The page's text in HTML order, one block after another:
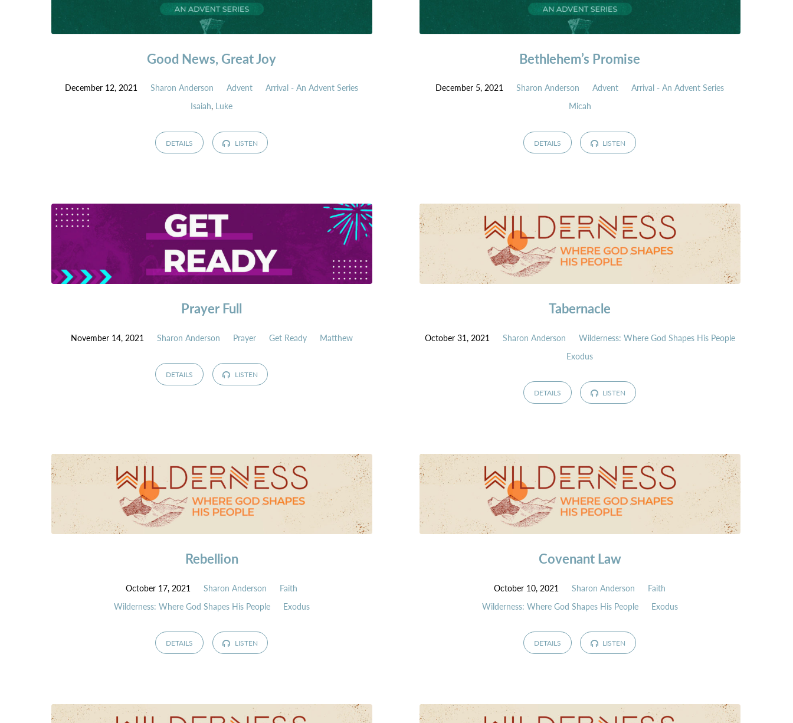
Good News, Great Joy
December 12, 2021 Sharon Anderson Advent
Arrival - An Advent Series
Isaiah, Luke
DETAILS LISTEN
Bethlehem’s Promise
December 5, 2021 Sharon Anderson Advent
Arrival - An Advent Series
Micah
DETAILS LISTEN
Prayer Full
November 14, 2021 Sharon Anderson Prayer Get Ready Matthew
DETAILS LISTEN
Tabernacle
October 31, 2021 Sharon Anderson
Wilderness: Where God Shapes His People
Exodus
DETAILS LISTEN
Rebellion
October 17, 2021 Sharon Anderson
Faith
Wilderness: Where God Shapes His People
Exodus
DETAILS LISTEN
Covenant Law
October 10, 2021 Sharon Anderson
Faith
Wilderness: Where God Shapes His People
Exodus
DETAILS LISTEN